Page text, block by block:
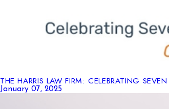
THE HARRIS LAW FIRM: CELEBRATING
January 07, 2025